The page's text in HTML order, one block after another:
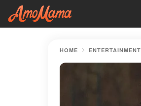
HOME ENTERTAINMENT